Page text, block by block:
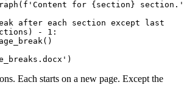
for {section}
after each section except last
- 1:
Each starts on a new page. Except the